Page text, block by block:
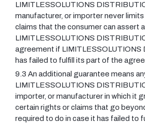
LIMITLESSOLUTIONS
manufacturer, or importer never
claims that the consumer can assert
LIMITLESSOLUTIONS
agreement if LIMITLESSOLUTIONS
has failed to fulfill its part of the
9.3 An additional guarantee means
LIMITLESSOLUTIONS
importer, or manufacturer in which it
certain rights or claims that go
required to do in case it has failed to